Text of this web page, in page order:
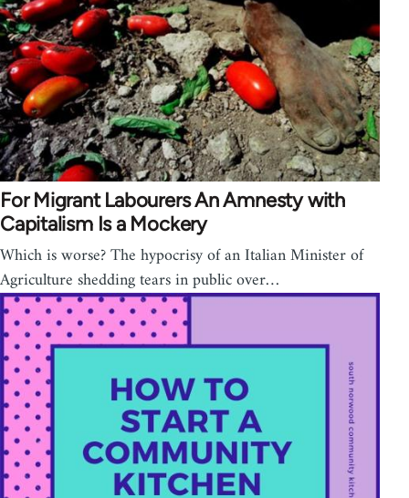
For Migrant Labourers An Amnesty with
Capitalism Is a Mockery
Which is worse? The hypocrisy of an Italian Minister of
Agriculture shedding tears in public over…